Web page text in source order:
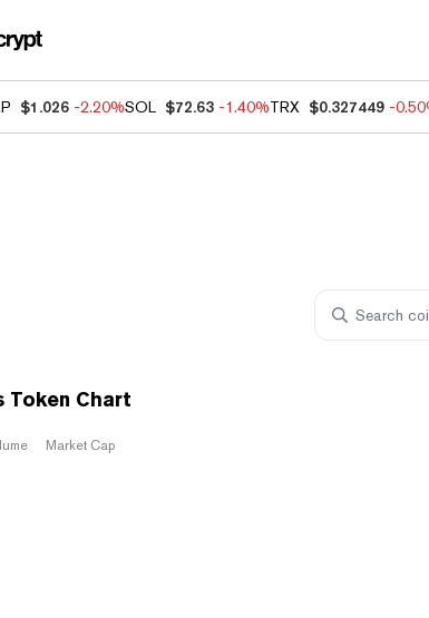
$1.026 -2.20%SOL $72.63 -1.40%TRX $0.327449 -
Token Chart
Market Cap